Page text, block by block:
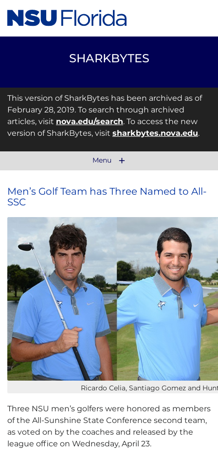
SHARKBYTES
This version of SharkBytes has been archived as of
February 28, 2019. To search through archived
articles, visit nova.edu/search. To access the new
version of SharkBytes, visit sharkbytes.nova.edu.
Menu
Men’s Golf Team has Three Named to All-
SSC
Ricardo Celia, Santiago Gomez and
Three NSU men’s golfers were honored as members
of the All-Sunshine State Conference second team,
as voted on by the coaches and released by the
league office on Wednesday, April 23.